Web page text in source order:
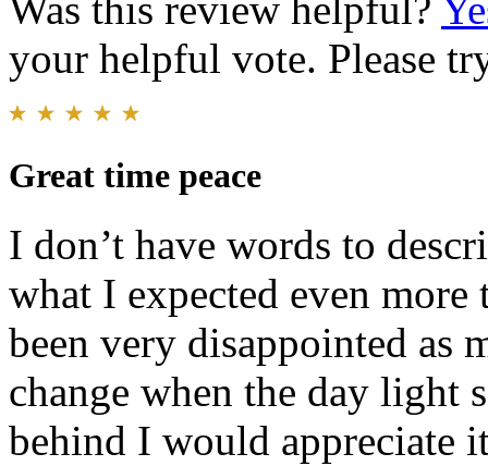
your helpful vote. Please
Great time peace
I don’t have words to
what I expected even
been very disappointed
change when the day
behind I would appreciate